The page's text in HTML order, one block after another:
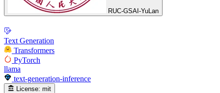
RUC-GSAI-YuLan
Text Generation
Transformers
PyTorch
llama
text-generation-inference
License: mit